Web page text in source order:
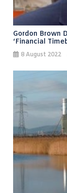
Gordon Brown
‘financial
8 August 2022